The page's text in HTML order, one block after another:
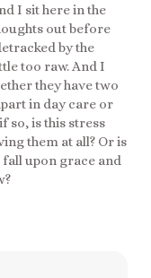
I sit here in the
out before
by the
too raw. And I
they have two
in day care or
so, is this stress
them at all? Or is
upon grace and